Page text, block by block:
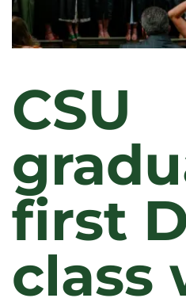
CSU
first
class